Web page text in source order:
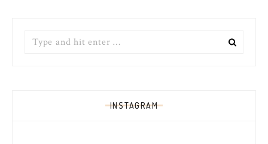
INSTAGRAM